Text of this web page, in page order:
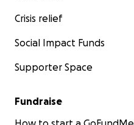
Crisis relief
Social Impact Funds
Supporter Space
Fundraise